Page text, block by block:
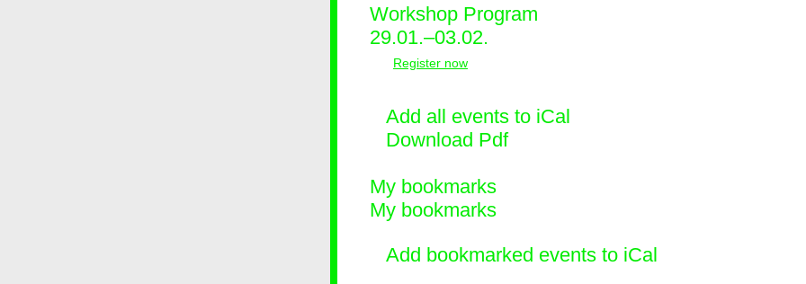
Workshop Program
29.01.–03.02.
Register now
Add all events to iCal
Download Pdf
My bookmarks
My bookmarks
Add bookmarked events to iCal